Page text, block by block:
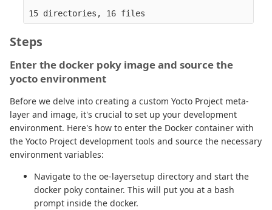
Steps
Enter the docker poky image and source the
yocto environment
Before we delve into creating a custom Yocto Project meta-
layer and image, it's crucial to set up your development
environment. Here's how to enter the Docker container with
the Yocto Project development tools and source the necessary
environment variables:
Navigate to the oe-layersetup directory and start the
docker poky container. This will put you at a bash
prompt inside the docker.